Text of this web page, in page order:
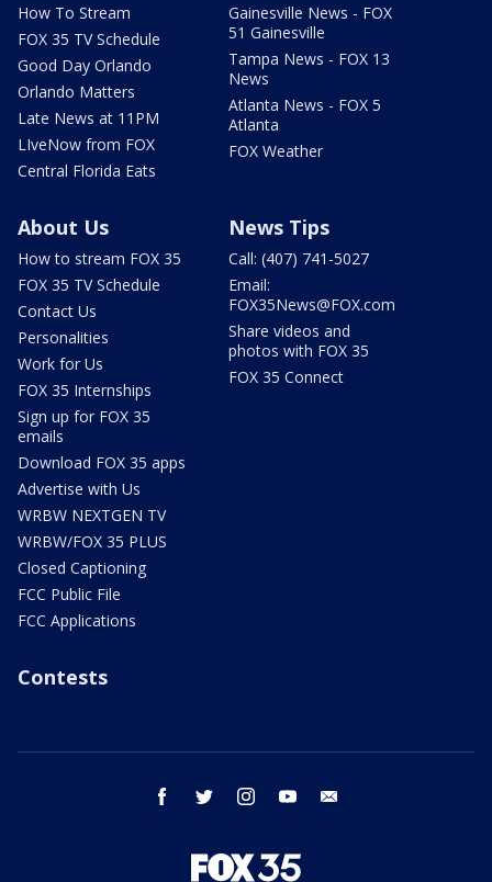
How To Stream
FOX 35 TV Schedule
Good Day Orlando
Orlando Matters
Late News at 11PM
LIveNow from FOX
Central Florida Eats
Gainesville News - FOX
51 Gainesville
Tampa News - FOX 13
News
Atlanta News - FOX 5
Atlanta
FOX Weather
About Us
How to stream FOX 35
FOX 35 TV Schedule
Contact Us
Personalities
Work for Us
FOX 35 Internships
Sign up for FOX 35
emails
Download FOX 35 apps
Advertise with Us
WRBW NEXTGEN TV
WRBW/FOX 35 PLUS
Closed Captioning
FCC Public File
FCC Applications
News Tips
Call: (407) 741-5027
Email:
FOX35News@FOX.com
Share videos and
photos with FOX 35
FOX 35 Connect
Contests
facebook twitter instagram youtube